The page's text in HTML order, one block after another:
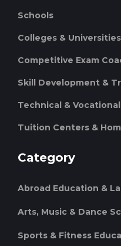
Schools
Colleges & Universities
Competitive Exam
Skill Development &
Technical &
Tuition Centers &
Category
Abroad Education &
Arts, Music & Dance
Sports & Fitness